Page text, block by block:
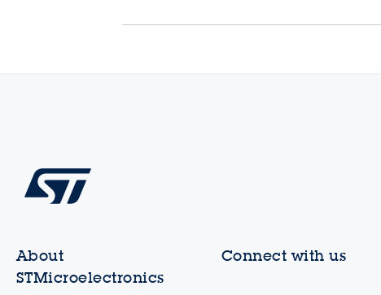
About
STMicroelectronics
Connect with us